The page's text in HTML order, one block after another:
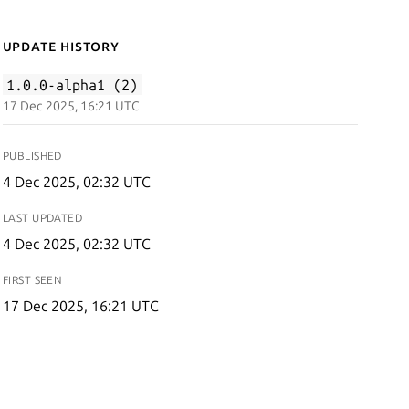
Update History
1.0.0-alpha1 (2)
17 Dec 2025, 16:21 UTC
PUBLISHED
4 Dec 2025, 02:32 UTC
LAST UPDATED
4 Dec 2025, 02:32 UTC
FIRST SEEN
17 Dec 2025, 16:21 UTC